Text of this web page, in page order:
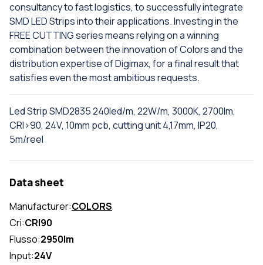
consultancy to fast logistics, to successfully integrate
SMD LED Strips into their applications. Investing in the
FREE CUTTING series means relying on a winning
combination between the innovation of Colors and the
distribution expertise of Digimax, for a final result that
satisfies even the most ambitious requests.
Led Strip SMD2835 240led/m, 22W/m, 3000K, 2700lm,
CRI>90, 24V, 10mm pcb, cutting unit 4,17mm, IP20,
5m/reel
Data sheet
Manufacturer:COLORS
Cri:CRI90
Flusso:2950lm
Input:24V